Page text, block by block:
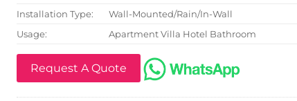
Installation Type:
Wall-Mounted/Rain/In-Wall
Usage:
Apartment Villa Hotel Bathroom
Request A Quote